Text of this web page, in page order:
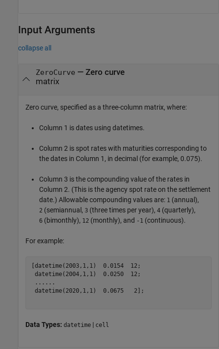
Input Arguments
collapse all
ZeroCurve — Zero curve
matrix
Zero curve, specified as a three-column matrix, where:
Column 1 is dates using datetimes.
Column 2 is spot rates with maturities corresponding to
the dates in Column 1, in decimal (for example, 0.075).
Column 3 is the compounding value of the rates in
Column 2. (This is the agency spot rate on the settlement
date.) Allowable compounding values are: 1 (annual),
2 (semiannual, 3 (three times per year), 4 (quarterly),
6 (bimonthly), 12 (monthly), and -1 (continuous).
For example:
[datetime(2003,1,1)  0.0154  12;
datetime(2004,1,1)  0.0250  12;
... ...
datetime(2020,1,1)  0.0675   2];
Data Types: datetime | cell